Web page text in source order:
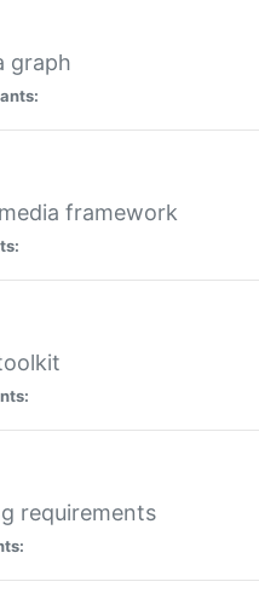
graph
framework
requirements